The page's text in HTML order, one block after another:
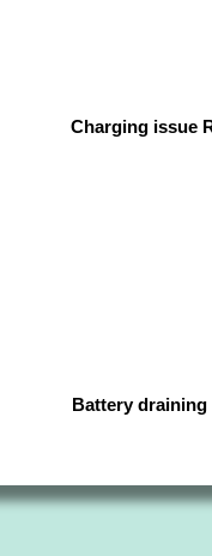
Charging issue
Battery draining